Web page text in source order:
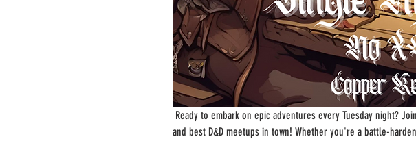
Ready to embark on epic adventures every Tuesday night?
and best D&D meetups in town! Whether you're a battle-